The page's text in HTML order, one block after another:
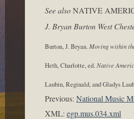
See alsoNATIVE
J. Bryan Burton West
Burton, J. Bryan. Moving within
Heth, Charlotte, ed. Native
Laubin, Reginald, and Gladys
Previous: National Music
XML: egp.mus.034.xml